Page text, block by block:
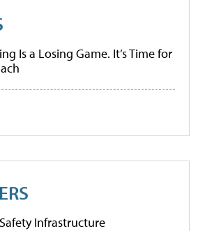
Is a Losing Game. It’s Time for
Infrastructure